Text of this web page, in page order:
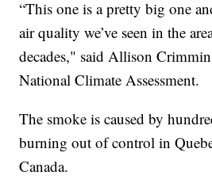
“This one is a pretty big one
air quality we’ve seen in the
decades," said Allison
National Climate Assessment.
The smoke is caused by
burning out of control in
Canada.